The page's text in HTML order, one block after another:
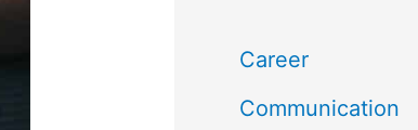
Career
Communication